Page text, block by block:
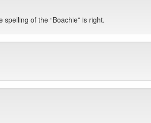
of the “Boachie” is right.